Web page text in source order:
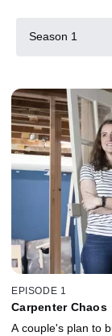
Season 1
EPISODE 1
Carpenter Chaos
A couple's plan to